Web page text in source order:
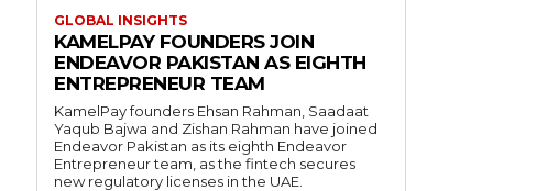
GLOBAL INSIGHTS
KAMELPAY FOUNDERS JOIN
ENDEAVOR PAKISTAN AS EIGHTH
ENTREPRENEUR TEAM
KamelPay founders Ehsan Rahman, Saadaat
Yaqub Bajwa and Zishan Rahman have joined
Endeavor Pakistan as its eighth Endeavor
Entrepreneur team, as the fintech secures
new regulatory licenses in the UAE.